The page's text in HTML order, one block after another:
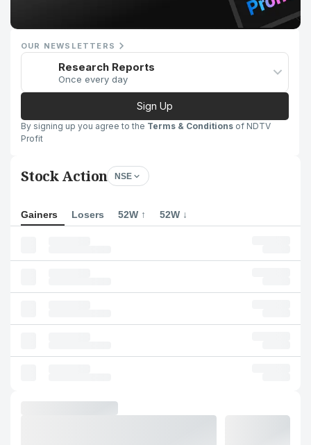
OUR NEWSLETTERS
Research Reports
Once every day
Sign Up
By signing up you agree to the Terms & Conditions of NDTV
Profit
Stock Action NSE
Gainers Losers 52W ↑ 52W ↓